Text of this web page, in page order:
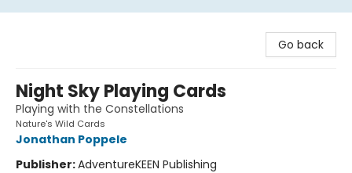
Go back
Night Sky Playing Cards
Playing with the Constellations
Nature's Wild Cards
Jonathan Poppele
Publisher:AdventureKEEN Publishing